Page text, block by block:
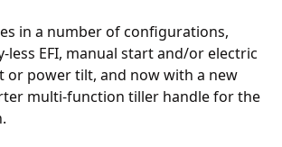
in a number of configurations,
less EFI, manual start and/or electric
power tilt, and now with a new
multi-function tiller handle for the